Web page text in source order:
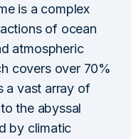
is a complex
of ocean
atmospheric
covers over 70%
a vast array of
the abyssal
by climatic